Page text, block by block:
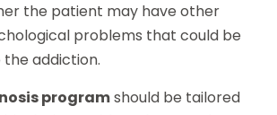
the patient may have other
problems that could be
addiction.
programshould be tailored